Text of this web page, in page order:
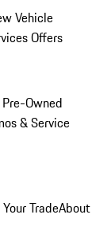
Vehicle
Offers
Owned
& Service
TradeAbout